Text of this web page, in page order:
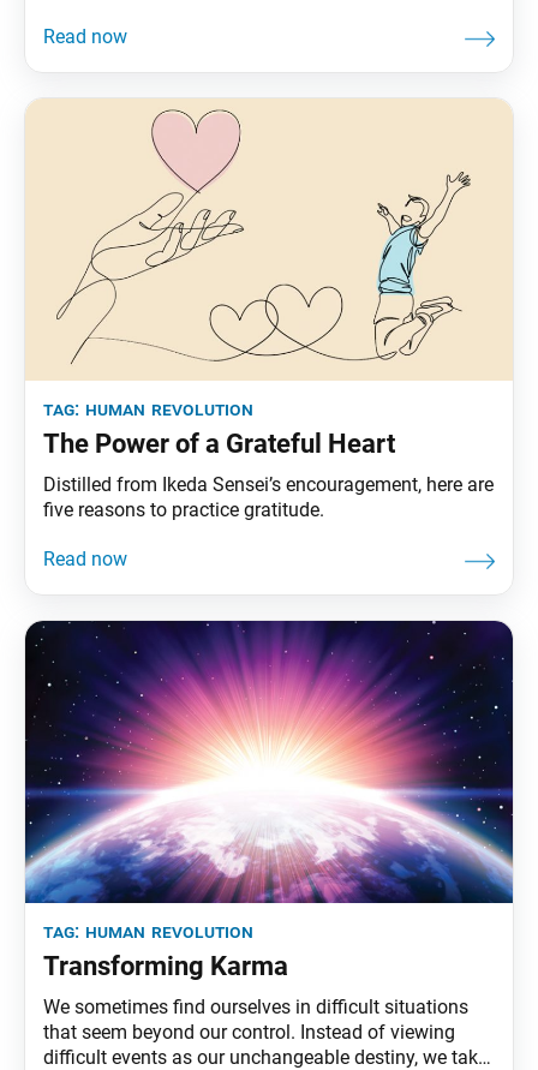
then in accord with the Buddhist principle of
tag: human revolution
The Power of a Grateful Heart
Distilled from Ikeda Sensei’s encouragement, here are
five reasons to practice gratitude.
tag: human revolution
Transforming Karma
We sometimes find ourselves in difficult situations
that seem beyond our control. Instead of viewing
difficult events as our unchangeable destiny, we take